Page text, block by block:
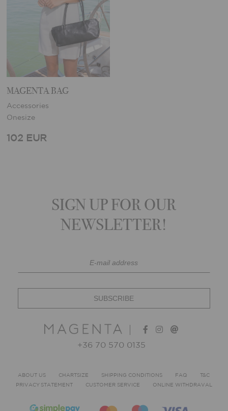
MAGENTA BAG
Accessories
Onesize
102 EUR
SIGN UP FOR OUR
NEWSLETTER!
+36 70 570 0135
ABOUT US CHARTSIZE SHIPPING CONDITIONS FAQ
T&C
PRIVACY STATEMENT
CUSTOMER SERVICE ONLINE WITHDRAVAL